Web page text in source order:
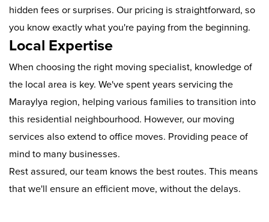
hidden fees or surprises. Our pricing is straightforward, so
you know exactly what you're paying from the beginning.
Local Expertise
When choosing the right moving specialist, knowledge of
the local area is key. We've spent years servicing the
Maraylya region, helping various families to transition into
this residential neighbourhood. However, our moving
services also extend to office moves. Providing peace of
mind to many businesses.
Rest assured, our team knows the best routes. This means
that we'll ensure an efficient move, without the delays.